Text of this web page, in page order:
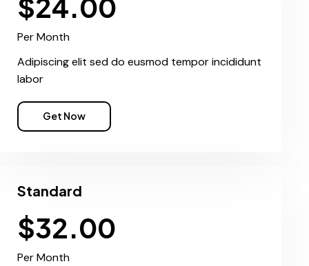
$24.00
Per Month
Adipiscing elit sed do eusmod tempor incididunt
labor
Get Now
Standard
$32.00
Per Month